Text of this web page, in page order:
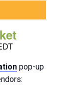
pop-up